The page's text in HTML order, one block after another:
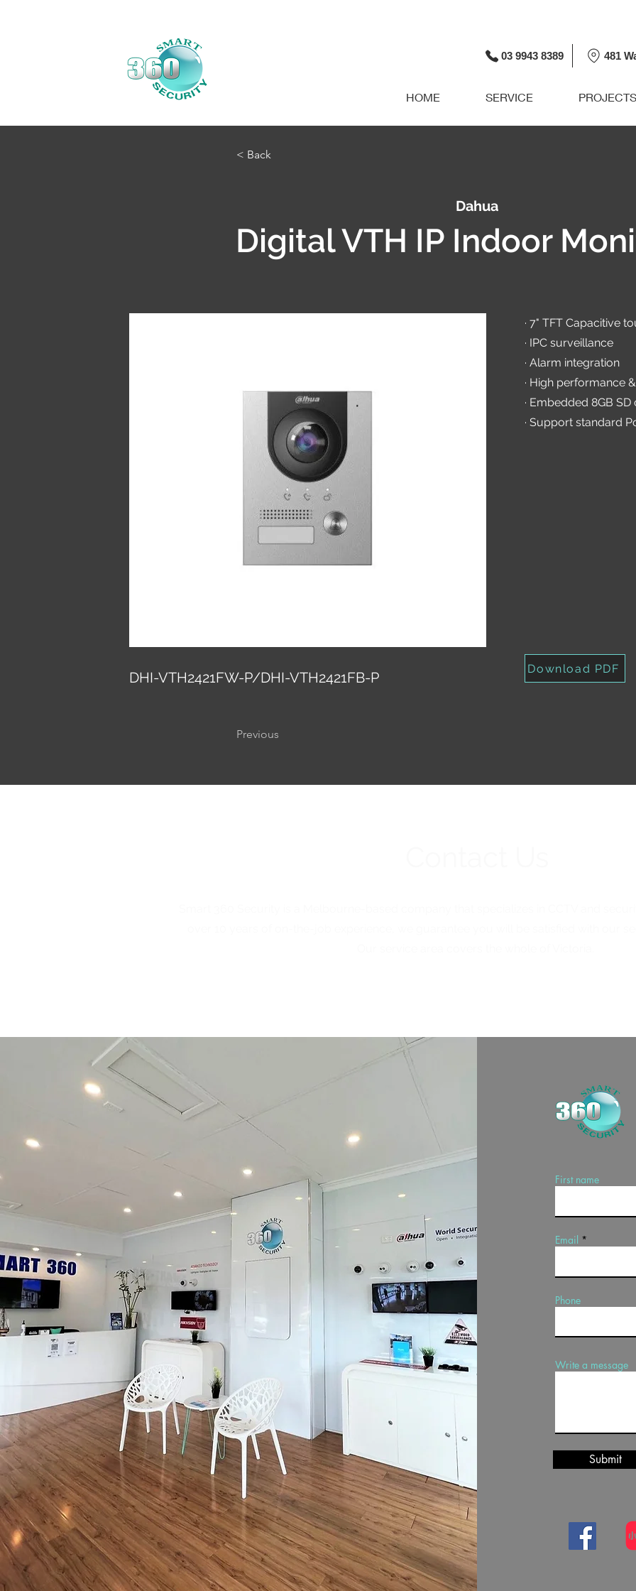
03 9943 8389 481
HOME SERVICE PROJECTS
< Back
Dahua
Digital VTH IP Indoor
DHI-VTH2421FW-P/DHI-VTH2421FB-P
Previous
· 7" TFT Capacitive
· IPC surveillance
· Alarm integration
· High performance
· Embedded 8GB SD
· Support standard
Download PDF
First name
Email
Phone
Write a message
Submit